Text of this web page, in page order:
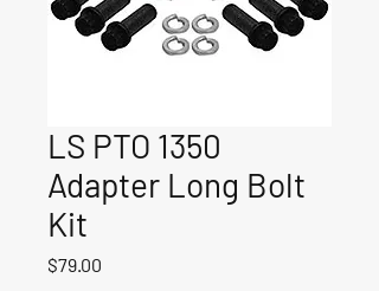
LS PTO 1350
Adapter Long Bolt
Kit
$79.00